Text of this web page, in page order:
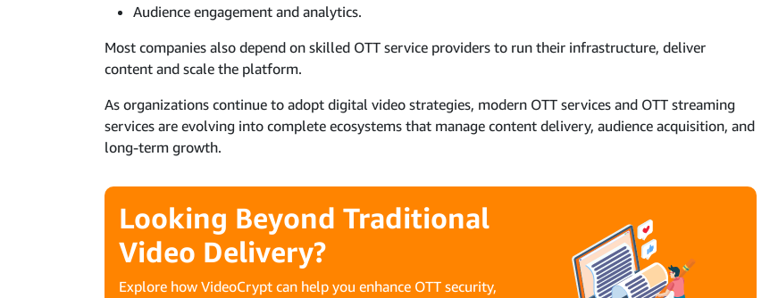
Audience engagement and analytics.
Most companies also depend on skilled OTT service providers to run their infrastructure, deliver
content and scale the platform.
As organizations continue to adopt digital video strategies, modern OTT services and OTT streaming
services are evolving into complete ecosystems that manage content delivery, audience acquisition, and
long-term growth.
Looking Beyond Traditional
Video Delivery?
Explore how VideoCrypt can help you enhance OTT security,